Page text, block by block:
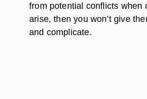
from potential conflicts when
arise, then you won’t give
and complicate.